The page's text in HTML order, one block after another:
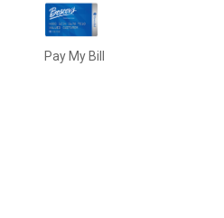
Pay My Bill